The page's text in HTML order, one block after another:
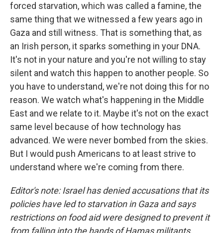
forced starvation, which was called a famine, the
same thing that we witnessed a few years ago in
Gaza and still witness. That is something that, as
an Irish person, it sparks something in your DNA.
It's not in your nature and you're not willing to stay
silent and watch this happen to another people. So
you have to understand, we're not doing this for no
reason. We watch what's happening in the Middle
East and we relate to it. Maybe it's not on the exact
same level because of how technology has
advanced. We were never bombed from the skies.
But I would push Americans to at least strive to
understand where we're coming from there.
Editor's note: Israel has denied accusations that its
policies have led to starvation in Gaza and says
restrictions on food aid were designed to prevent it
from falling into the hands of Hamas militants.